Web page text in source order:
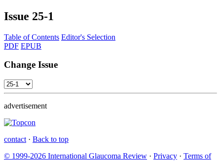
Issue 25-1
Table of Contents Editor's Selection
PDF EPUB
Change Issue
advertisement
contact · Back to top
© 1999-2026 International Glaucoma Review · Privacy · Terms of